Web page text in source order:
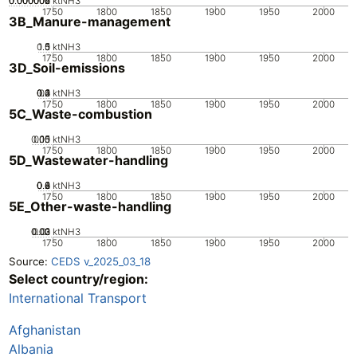
1750 1800 1850 1900 1950 2000
3B_Manure-management
1750 1800 1850 1900 1950 2000
0
0.5
1
1.5 ktNH3
3D_Soil-emissions
1750 1800 1850 1900 1950 2000
0
0.1
0.2
0.3
0.4 ktNH3
5C_Waste-combustion
1750 1800 1850 1900 1950 2000
0
0.05
0.1
0.15 ktNH3
5D_Wastewater-handling
1750 1800 1850 1900 1950 2000
0
0.2
0.4
0.6
0.8 ktNH3
5E_Other-waste-handling
1750 1800 1850 1900 1950 2000
0
0.01
0.02
0.03 ktNH3
Source: CEDS v_2025_03_18
Select country/region:
International Transport
Afghanistan
Albania